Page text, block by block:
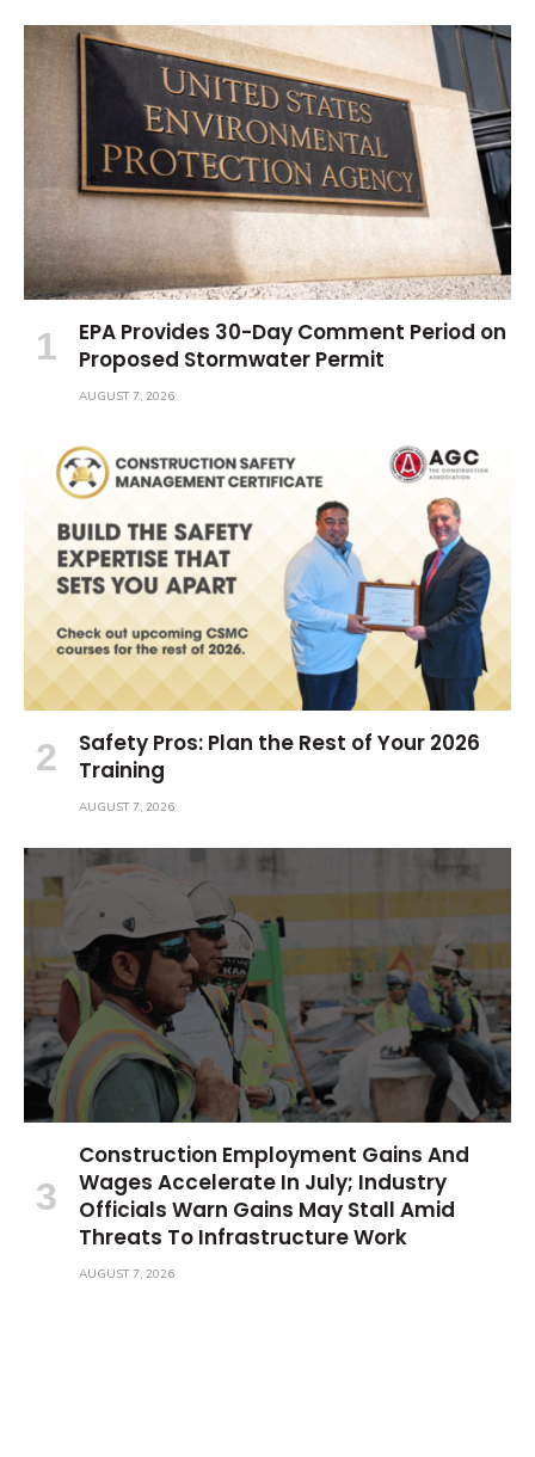
EPA Provides 30-Day Comment Period on
Proposed Stormwater Permit
AUGUST 7, 2026
Safety Pros: Plan the Rest of Your 2026
Training
AUGUST 7, 2026
Construction Employment Gains And
Wages Accelerate In July; Industry
Officials Warn Gains May Stall Amid
Threats To Infrastructure Work
AUGUST 7, 2026